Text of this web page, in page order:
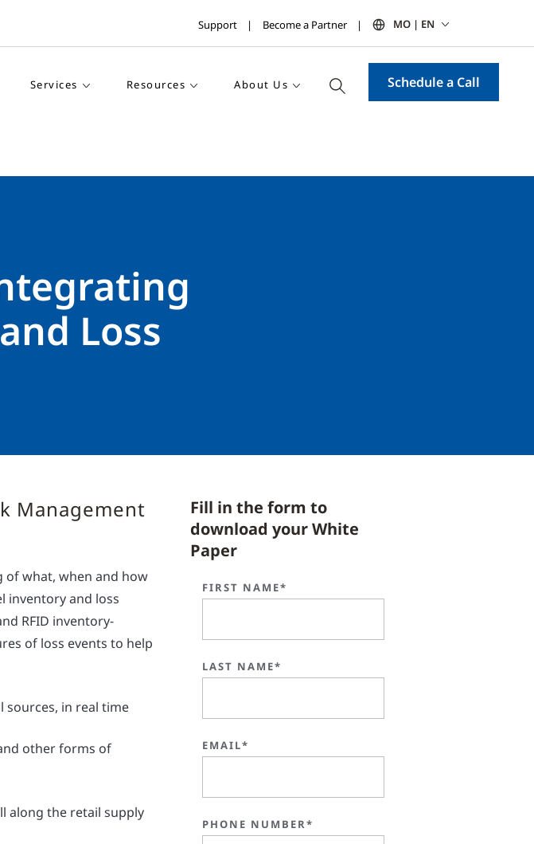
Support Become a Partner MO | EN
Services Resources About Us Schedule a Call
Loss
Management
of what, when and how
inventory and loss
RFID inventory-
of loss events to help
sources, in real time
other forms of
along the retail supply
Fill in the form to
download your White
Paper
FIRST NAME*
LAST NAME*
EMAIL*
PHONE NUMBER*